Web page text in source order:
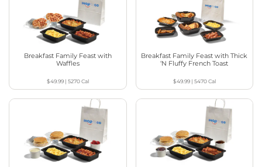
Breakfast Family Feast with
Waffles
$49.99| 5270Cal
Breakfast Family Feast with Thick
‘N Fluffy French Toast
$49.99| 5470Cal